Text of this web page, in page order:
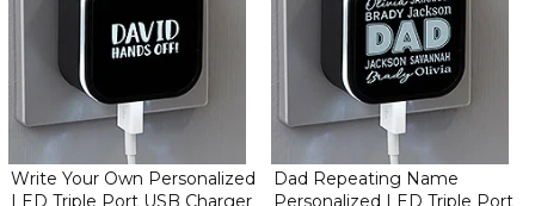
My husband writes his name on everything… so the kids won’t
touch it. He loved his charger! The kids picked a really good gift
(better than a tie)??
Write Your Own Personalized
LED Triple Port USB Charger
Dad Repeating Name
Personalized LED Triple Port